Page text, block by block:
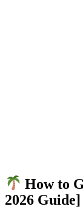
How to
2026 Guide]